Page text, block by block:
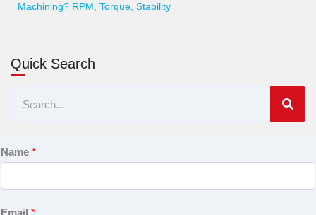
Machining? RPM, Torque, Stability
Quick Search
Name *